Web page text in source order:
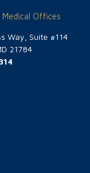
Medical Offices
Way, Suite #114
21784